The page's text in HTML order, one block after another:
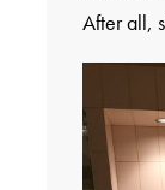
After all,